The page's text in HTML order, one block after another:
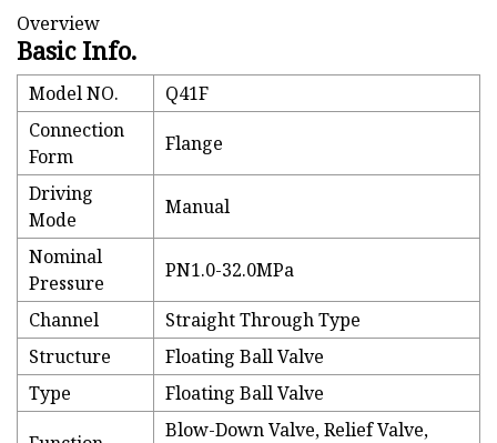
Overview
Basic Info.
Model NO.
Q41F
Connection
Form
Flange
Driving
Mode
Manual
Nominal
Pressure
PN1.0-32.0MPa
Channel
Straight Through Type
Structure
Floating Ball Valve
Type
Floating Ball Valve
Blow-Down Valve, Relief Valve,